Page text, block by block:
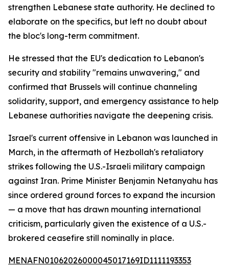
strengthen Lebanese state authority. He declined to
elaborate on the specifics, but left no doubt about
the bloc's long-term commitment.
He stressed that the EU's dedication to Lebanon's
security and stability "remains unwavering," and
confirmed that Brussels will continue channeling
solidarity, support, and emergency assistance to help
Lebanese authorities navigate the deepening crisis.
Israel's current offensive in Lebanon was launched in
March, in the aftermath of Hezbollah's retaliatory
strikes following the U.S.-Israeli military campaign
against Iran. Prime Minister Benjamin Netanyahu has
since ordered ground forces to expand the incursion
— a move that has drawn mounting international
criticism, particularly given the existence of a U.S.-
brokered ceasefire still nominally in place.
MENAFN01062026000045017169ID1111193353